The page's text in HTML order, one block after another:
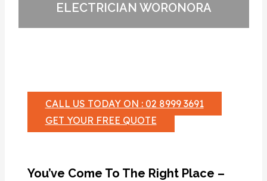
ELECTRICIAN WORONORA
CALL US TODAY ON : 02 8999 3691
GET YOUR FREE QUOTE
You’ve Come To The Right Place –